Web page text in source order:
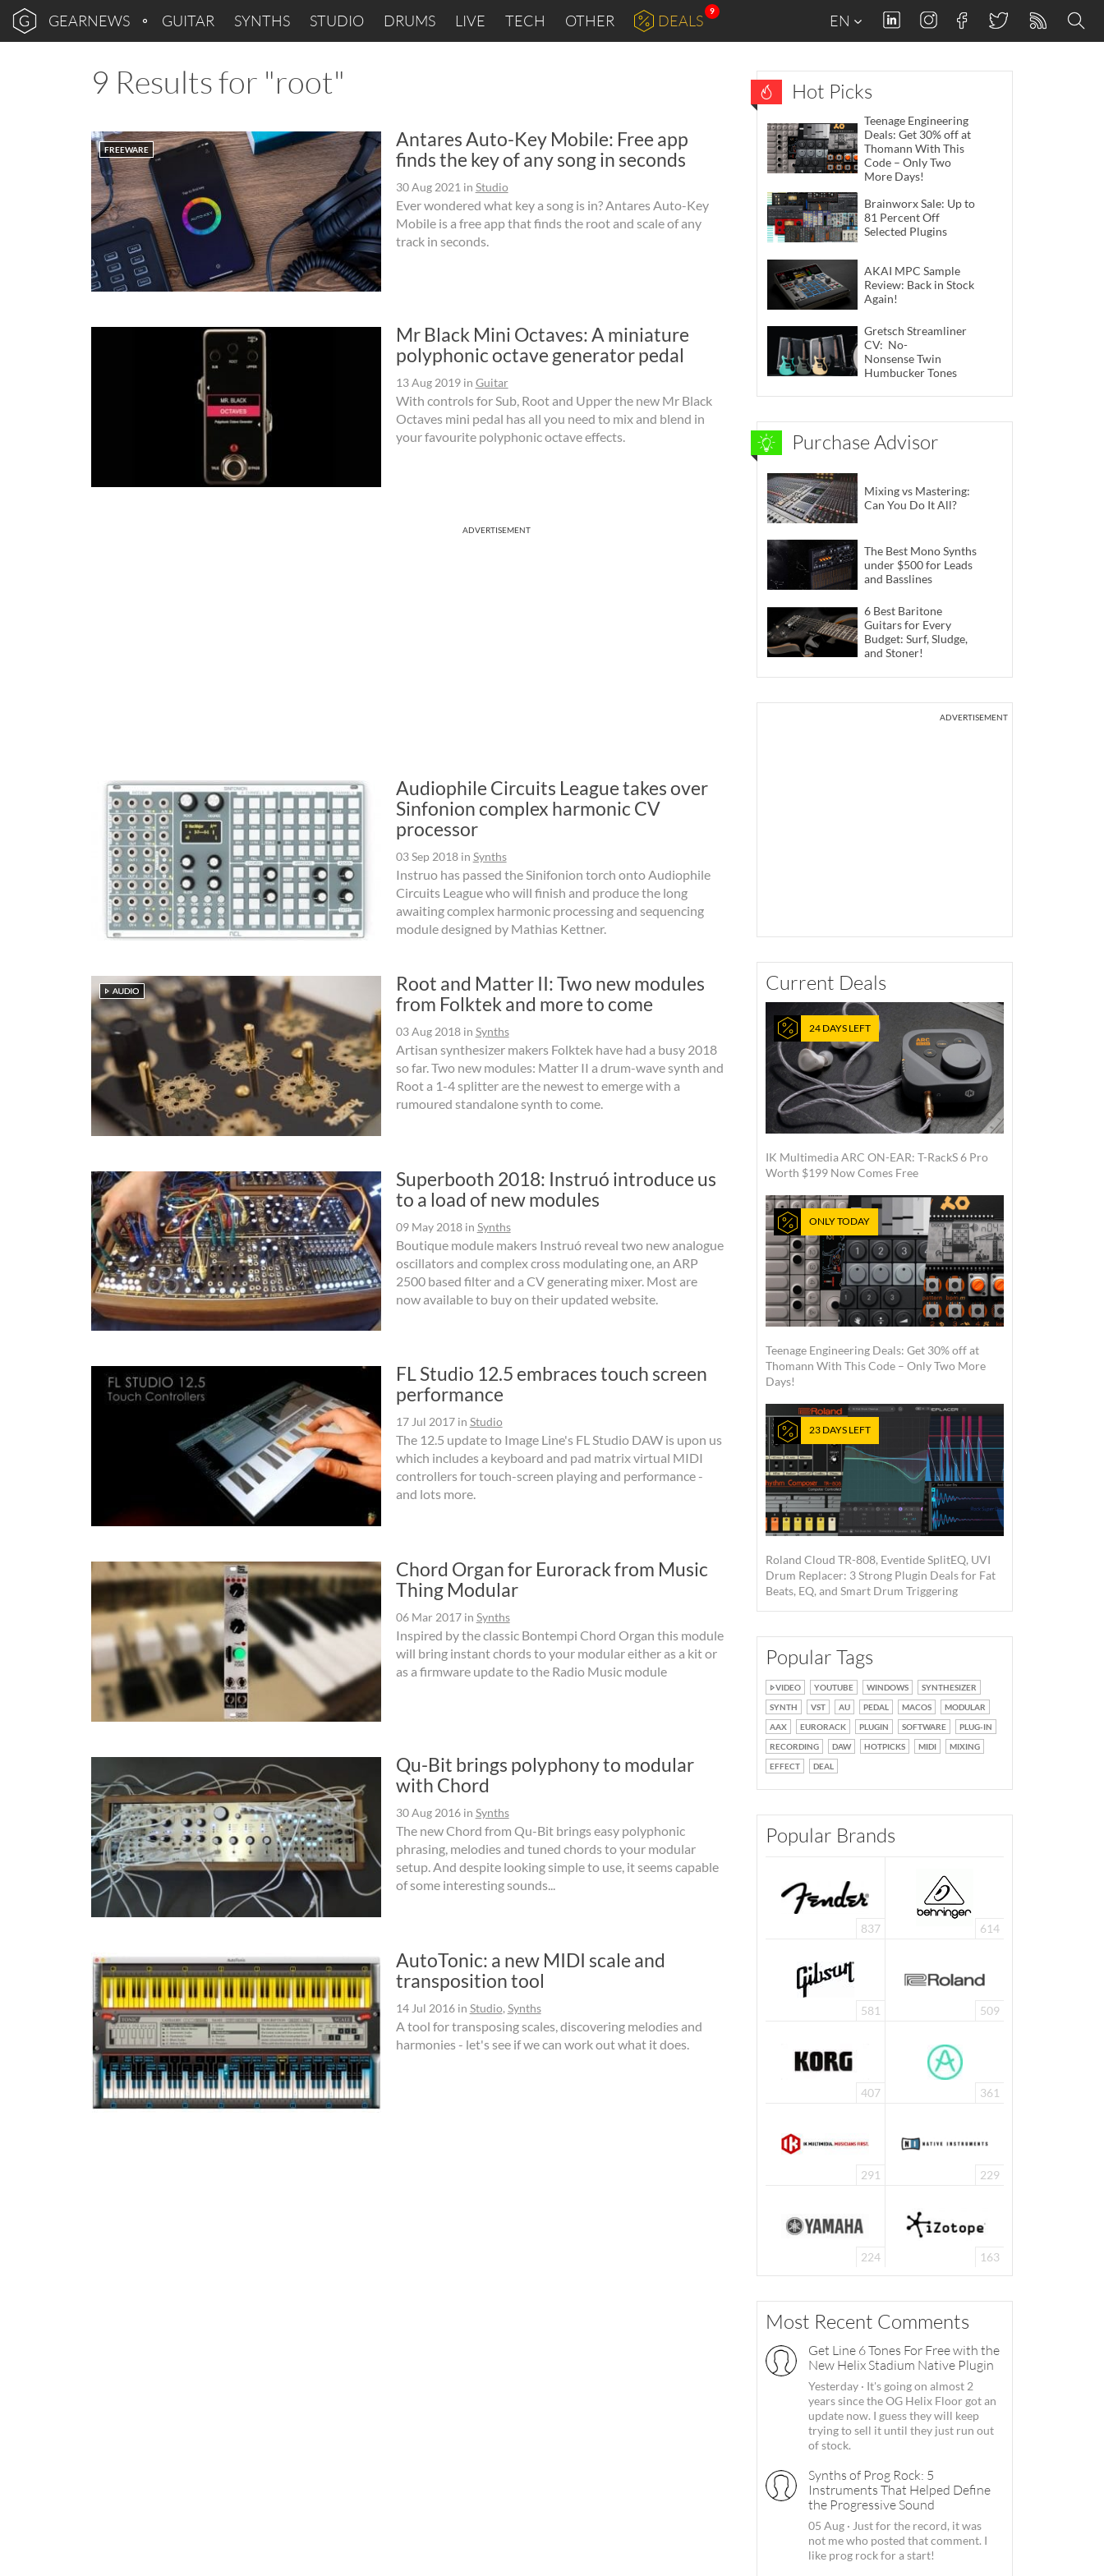
GEARNEWS GUITAR SYNTHS STUDIO DRUMS LIVE TECH OTHER DEALS
9
EN
9 Results for "root"
FREEWARE
Antares Auto-Key Mobile: Free app
finds the key of any song in seconds
30 Aug 2021 in Studio
Ever wondered what key a song is in? Antares Auto-Key
Mobile is a free app that finds the root and scale of any
track in seconds.
Mr Black Mini Octaves: A miniature
polyphonic octave generator pedal
13 Aug 2019in Guitar
With controls for Sub, Root and Upper the new Mr Black
Octaves mini pedal has all you need to mix and blend in
your favourite polyphonic octave effects.
ADVERTISEMENT
Audiophile Circuits League takes over
Sinfonion complex harmonic CV
processor
03 Sep 2018in Synths
Instruo has passed the Sinifonion torch onto Audiophile
Circuits League who will finish and produce the long
awaiting complex harmonic processing and sequencing
module designed by Mathias Kettner.
Root and Matter II: Two new modules
from Folktek and more to come
03 Aug 2018in Synths
Artisan synthesizer makers Folktek have had a busy 2018
so far. Two new modules: Matter II a drum-wave synth and
Root a 1-4 splitter are the newest to emerge with a
rumoured standalone synth to come.
Superbooth 2018: Instruó introduce us
to a load of new modules
09 May 2018in Synths
Boutique module makers Instruó reveal two new analogue
oscillators and complex cross modulating one, an ARP
2500 based filter and a CV generating mixer. Most are
now available to buy on their updated website.
FL Studio 12.5 embraces touch screen
performance
17 Jul 2017in Studio
The 12.5 update to Image Line's FL Studio DAW is upon us
which includes a keyboard and pad matrix virtual MIDI
controllers for touch-screen playing and performance -
and lots more.
Chord Organ for Eurorack from Music
Thing Modular
06 Mar 2017in Synths
Inspired by the classic Bontempi Chord Organ this module
will bring instant chords to your modular either as a kit or
as a firmware update to the Radio Music module
Qu-Bit brings polyphony to modular
with Chord
30 Aug 2016in Synths
The new Chord from Qu-Bit brings easy polyphonic
phrasing, melodies and tuned chords to your modular
setup. And despite looking simple to use, it seems capable
of some interesting sounds...
AutoTonic: a new MIDI scale and
transposition tool
14 Jul 2016in Studio, Synths
A tool for transposing scales, discovering melodies and
harmonies - let's see if we can work out what it does.
Hot Picks
Teenage Engineering
Deals: Get 30% off at
Thomann With This
Code – Only Two
More Days!
Brainworx Sale: Up to
81 Percent Off
Selected Plugins
AKAI MPC Sample
Review: Back in Stock
Again!
Gretsch Streamliner
CV: No-
Nonsense Twin
Humbucker Tones
Purchase Advisor
Mixing vs Mastering:
Can You Do It All?
The Best Mono Synths
under $500 for Leads
and Basslines
6 Best Baritone
Guitars for Every
Budget: Surf, Sludge,
and Stoner!
ADVERTISEMENT
Current Deals
24 DAYS LEFT
IK Multimedia ARC ON-EAR: T-RackS 6 Pro
Worth $199 Now Comes Free
ONLY TODAY
Teenage Engineering Deals: Get 30% off at
Thomann With This Code – Only Two More
Days!
23 DAYS LEFT
Roland Cloud TR-808, Eventide SplitEQ, UVI
Drum Replacer: 3 Strong Plugin Deals for Fat
Beats, EQ, and Smart Drum Triggering
Popular Tags
VIDEO YOUTUBE WINDOWS
SYNTHESIZER
SYNTH
VST AU PEDAL MACOS
MODULAR
AAX
EURORACK PLUGIN SOFTWARE
PLUG-IN
RECORDING
DAW HOTPICKS MIDI
MIXING
EFFECT
DEAL
Popular Brands
837 614
581 509
407 361
291 229
224 163
Most Recent Comments
Get Line 6 Tones For Free with the
New Helix Stadium Native Plugin
Yesterday · It's going on almost 2
years since the OG Helix Floor got an
update now. I guess they will keep
trying to sell it until they just run out
of stock.
Synths of Prog Rock: 5
Instruments That Helped Define
the Progressive Sound
05 Aug · Just for the record, it was
not me who posted that comment. I
like prog rock for a start!